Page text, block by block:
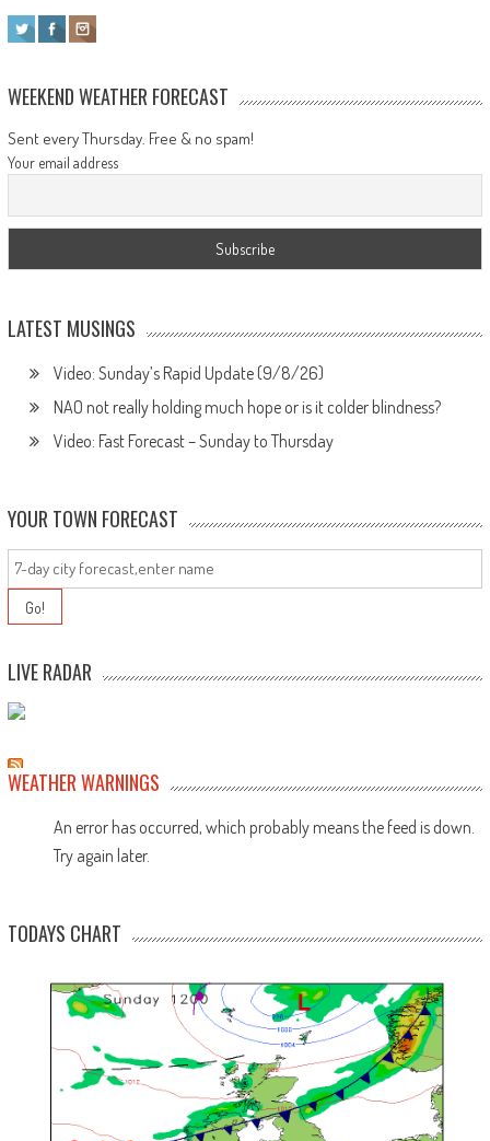
WEEKEND WEATHER FORECAST
Sent every Thursday. Free & no spam!
Your email address
LATEST MUSINGS
Video: Sunday’s Rapid Update (9/8/26)
NAO not really holding much hope or is it colder blindness?
Video: Fast Forecast – Sunday to Thursday
YOUR TOWN FORECAST
LIVE RADAR
WEATHER WARNINGS
An error has occurred, which probably means the feed is down.
Try again later.
TODAYS CHART